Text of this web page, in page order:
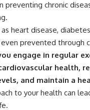
preventing chronic
heart disease,
prevented through
engage in regular
health,
and maintain a
to your health can